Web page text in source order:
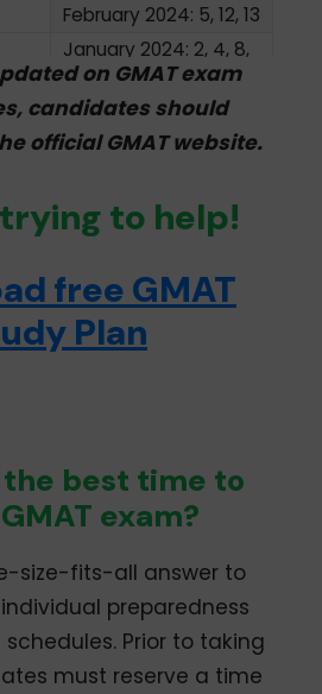
February 2024: 5, 12, 13
January 2024: 2, 4, 8,
10, 17, 24
February 2024: 5, 12, 13
January 2024: 1-5, 8-
6, 7, 8, 9, 12, 13, 14, 15
10. 17, 24
February 2024: 2, 4, 8,
10, 17, 24, and 29
January 2024: 2, 4, 8,
10, 17, 24
February 2024: 5, 12, 13
January 2024: 2, 4, 8,
10, 17, 24
February 2024: 5, 12
January 2024: 1-6, 8-
13, 15-20, 22-27
on GMAT exam
candidates should
official GMAT website.
to help!
free GMAT
Plan
best time to
exam?
size-fits-all answer to
preparedness
Prior to taking
must reserve a time